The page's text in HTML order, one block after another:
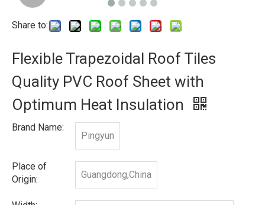
Share to:
Flexible Trapezoidal Roof Tiles
Quality PVC Roof Sheet with
Optimum Heat Insulation
Brand Name:
Pingyun
Place of
Origin:
Guangdong,China